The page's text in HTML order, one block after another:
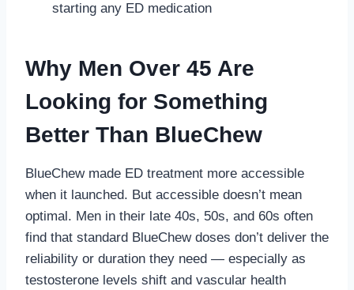
starting any ED medication
Why Men Over 45 Are
Looking for Something
Better Than BlueChew
BlueChew made ED treatment more accessible
when it launched. But accessible doesn’t mean
optimal. Men in their late 40s, 50s, and 60s often
find that standard BlueChew doses don’t deliver the
reliability or duration they need — especially as
testosterone levels shift and vascular health